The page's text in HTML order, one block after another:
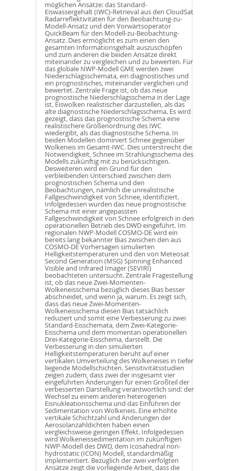
möglichen Ansätze: das Standard-
Eiswassergehalt (IWC)-Retrieval aus den CloudSat
Radarreflektivitäten für den Beobachtung-zu-
Modell-Ansatz und den Vorwärtsoperator
QuickBeam für den Modell-zu-Beobachtung-
Ansatz. Dies ermöglicht es zum einen den
gesamten Informationsgehalt auszuschöpfen
und zum anderen die beiden Ansätze direkt
miteinander zu vergleichen und zu bewerten. Für
das globale NWP-Modell GME werden zwei
Niederschlagsschemata, ein diagnostisches und
ein prognostisches, miteinander verglichen und
bewertet. Zentrale Frage ist, ob das neue
prognostische Niederschlagsschema in der Lage
ist, Eiswolken realistischer darzustellen, als das
alte diagnostische Niederschlagsschema. Es wird
gezeigt, dass das prognostische Schema eine
realistischere Größenordnung des IWC
wiedergibt, als das diagnostische Schema. In
beiden Modellen dominiert Schnee gegenüber
Wolkeneis im Gesamt-IWC. Dies unterstreicht die
Notwendigkeit, Schnee im Strahlungsschema des
Modells zukünftig mit zu berücksichtigen.
Desweiteren wird ein Grund für den
verbleibenden Unterschied zwischen dem
prognostischen Schema und den
Beobachtungen, nämlich die unrealistische
Fallgeschwindigkeit von Schnee, identifiziert.
Infolgedessen wurden das neue prognostische
Schema mit einer angepassten
Fallgeschwindigkeit von Schnee erfolgreich in den
operationellen Betrieb des DWD eingeführt. Im
regionalen NWP-Modell COSMO-DE wird ein
bereits lang bekannter Bias zwischen den aus
COSMO-DE Vorhersagen simulierten
Helligkeitstemperaturen und den von Meteosat
Second Generation (MSG) Spinning Enhanced
Visible and Infrared Imager (SEVIRI)
beobachteten untersucht. Zentrale Fragestellung
ist, ob das neue Zwei-Momenten-
Wolkeneisschema bezüglich dieses Bias besser
abschneidet, und wenn ja, warum. Es zeigt sich,
dass das neue Zwei-Momenten-
Wolkeneisschema diesen Bias tatsächlich
reduziert und somit eine Verbesserung zu zwei
Standard-Eisschemata, dem Zwei-Kategorie-
Eisschema und dem momentan operationellen
Drei-Kategorie-Eisschema, darstellt. Die
Verbesserung in den simulierten
Helligkeitstemperaturen beruht auf einer
vertikalen Umverteilung des Wolkeneises in tiefer
liegende Modellschichten. Sensitivitätsstudien
zeigen zudem, dass zwei der insgesamt vier
eingeführten Änderungen für einen Großteil der
verbesserten Darstellung verantwortlich sind: der
Wechsel zu einem anderen heterogenen
Eisnukleationsschema und das Einführen der
Sedimentation von Wolkeneis. Eine erhöhte
vertikale Schichtzahl und Änderungen der
Aerosolanzahldichten haben einen
vergleichsweise geringen Effekt. Infolgedessen
wird Wolkeneissedimentation im zukünftigen
NWP-Modell des DWD, dem Icosahedral non-
hydrostatic (ICON) Modell, standardmäßig
implementiert. Bezüglich der zwei verfolgten
Ansätze zeigt die vorliegende Arbeit, dass die